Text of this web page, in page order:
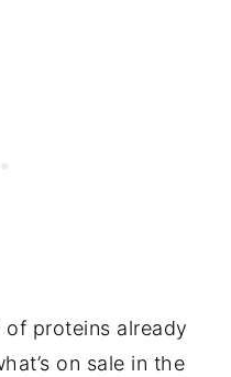
of proteins already
on sale in the